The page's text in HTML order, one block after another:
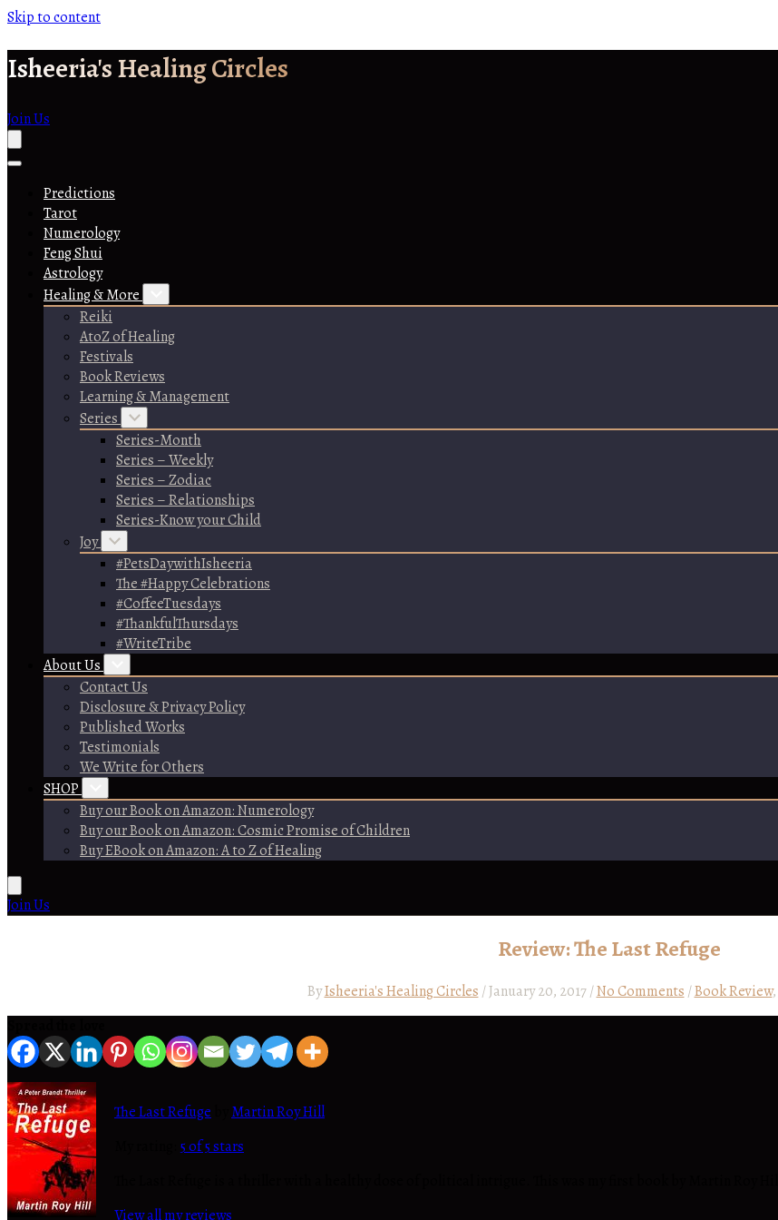
Skip to content
Isheeria's Healing Circles
Join Us
Predictions
Tarot
Numerology
Feng Shui
Astrology
Healing & More
Reiki
AtoZ of Healing
Festivals
Book Reviews
Learning & Management
Series
Series-Month
Series – Weekly
Series – Zodiac
Series – Relationships
Series-Know your Child
Joy
#PetsDaywithIsheeria
The #Happy Celebrations
#CoffeeTuesdays
#ThankfulThursdays
#WriteTribe
About Us
Contact Us
Disclosure & Privacy Policy
Published Works
Testimonials
We Write for Others
SHOP
Buy our Book on Amazon: Numerology
Buy our Book on Amazon: Cosmic Promise of Children
Buy EBook on Amazon: A to Z of Healing
Join Us
Review: The Last Refuge
ByIsheeria's Healing Circles /January 20, 2017/No Comments /Book Review,
The Last Refuge
Martin Roy Hill
5 of 5 stars
View all my reviews